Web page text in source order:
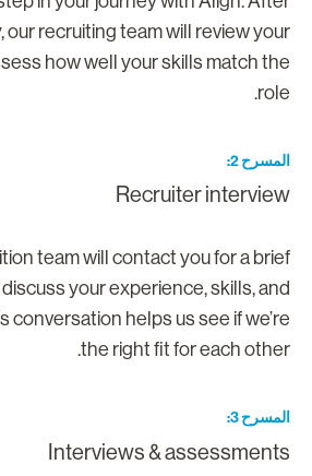
our recruiting team will review
assess how well your skills match
2
Recruiter
team will contact you for a
to discuss your experience, skills,
conversation helps us see if
the right fit for each
3
Interviews &